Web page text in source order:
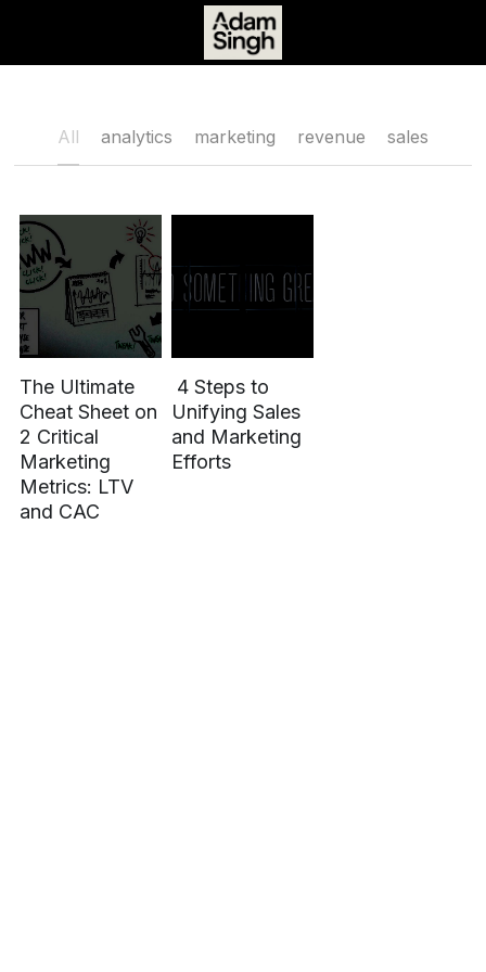
All analytics marketing revenue sales
The Ultimate
Cheat Sheet on
2 Critical
Marketing
Metrics: LTV
and CAC
4 Steps to
Unifying Sales
and Marketing
Efforts